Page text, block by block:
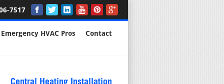
7517
Emergency HVAC Pros Contact
Central Heating Installation